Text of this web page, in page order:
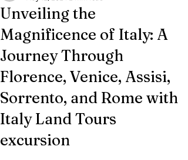
Unveiling the
Magnificence of Italy: A
Journey Through
Florence, Venice, Assisi,
Sorrento, and Rome with
Italy Land Tours
excursion